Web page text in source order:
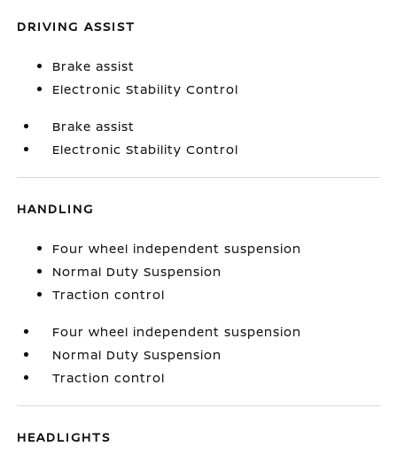
DRIVING ASSIST
Brake assist
Electronic Stability Control
Brake assist
Electronic Stability Control
HANDLING
Four wheel independent suspension
Normal Duty Suspension
Traction control
Four wheel independent suspension
Normal Duty Suspension
Traction control
HEADLIGHTS